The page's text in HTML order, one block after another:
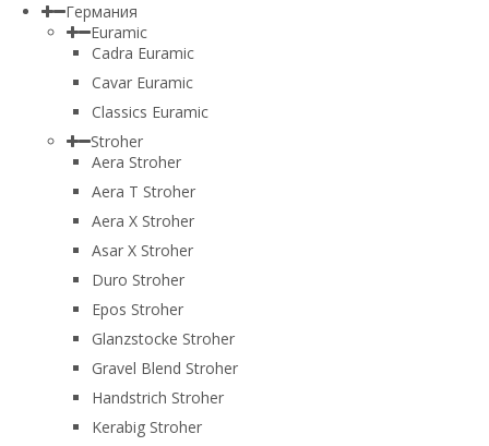
Германия
Euramic
Cadra Euramic
Cavar Euramic
Classics Euramic
Stroher
Aera Stroher
Aera T Stroher
Aera X Stroher
Asar X Stroher
Duro Stroher
Epos Stroher
Glanzstocke Stroher
Gravel Blend Stroher
Handstrich Stroher
Kerabig Stroher